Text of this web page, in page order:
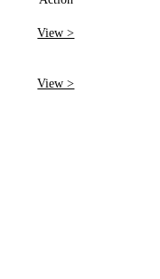
View >
View >